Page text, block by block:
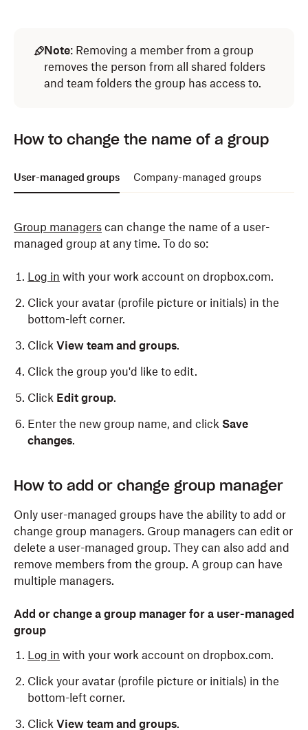
Note: Removing a member from a group
removes the person from all shared folders
and team folders the group has access to.
managed group. To do so:
Log into dropbox.com with your admin credentials.
ClickGroupsin the left side bar.
members from.
Click Xnext to the name of the member you would
like to remove.
Click Remove.
How to change the name of a group
User-managed groups Company-managed groups
Group managers can change the name of a user-
managed group at any time. To do so:
Log in with your work account on dropbox.com.
Click your avatar (profile picture or initials) in the
bottom-left corner.
Click View team and groups.
Click the group you'd like to edit.
Click Edit group.
Enter the new group name, and click Save
changes.
managed group. To do so:
Log into dropbox.com with your admin credentials.
Click Admin console .
Click
Click
Enter the new group name, and clickSave
How to add or change group manager
Only user-managed groups have the ability to add or
change group managers. Group managers can edit or
delete a user-managed group. They can also add and
remove members from the group. A group can have
multiple managers.
Add or change a group manager for a user-managed
group
Log in with your work account on dropbox.com.
Click your avatar (profile picture or initials) in the
bottom-left corner.
Click View team and groups.